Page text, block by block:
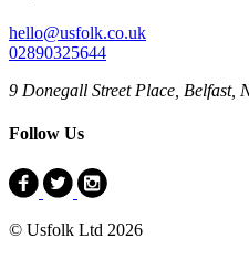
hello@usfolk.co.uk
02890325644
9 Donegall Street Place, Belfast,
Follow Us
© Usfolk Ltd 2026